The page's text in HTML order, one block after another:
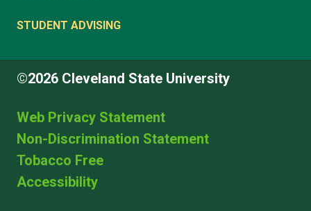
STUDENT ADVISING
©2026 Cleveland State University
Web Privacy Statement
Non-Discrimination Statement
Tobacco Free
Accessibility